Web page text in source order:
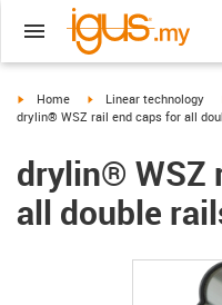
igus-icon-arrow-right
Home igus-icon-arrow-right
Linear technology
drylin® WSZ rail end caps for all
drylin® WSZ
all double